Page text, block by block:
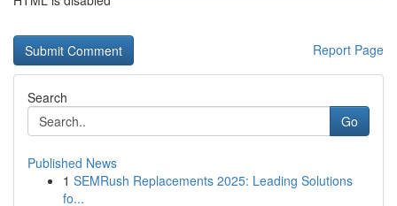
Report Page
Search
Go
Published News
1 SEMRush Replacements 2025: Leading Solutions
fo...